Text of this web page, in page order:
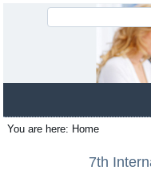
You are here: Home
7th